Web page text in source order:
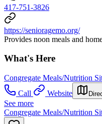
417-751-3826
https://senioragemo.org/
Provides noon meals and
What's Here
Congregate Meals/Nutrition
Call
Website
See more
Congregate Meals/Nutrition